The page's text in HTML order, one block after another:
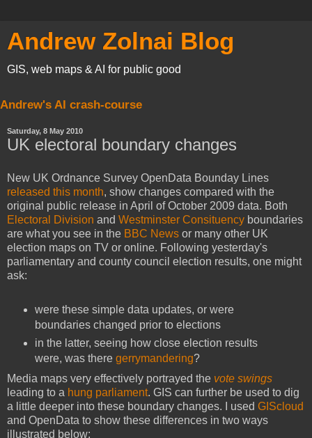
Andrew Zolnai Blog
GIS, web maps & AI for public good
Andrew's AI crash-course
Saturday, 8 May 2010
UK electoral boundary changes
New UK Ordnance Survey OpenData Bounday Lines
released this month, show changes compared with the
original public release in April of October 2009 data. Both
Electoral Division and Westminster Consituency boundaries
are what you see in the BBC News or many other UK
election maps on TV or online. Following yesterday's
parliamentary and county council election results, one might
ask:
were these simple data updates, or were
boundaries changed prior to elections
in the latter, seeing how close election results
were, was there gerrymandering?
Media maps very effectively portrayed the vote swings
leading to a hung parliament. GIS can further be used to dig
a little deeper into these boundary changes. I used GIScloud
and OpenData to show these differences in two ways
illustrated below: